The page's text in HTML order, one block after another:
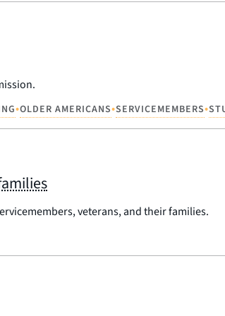
•OLDER AMERICANS•SERVICEMEMBERS•
veterans, and their families.